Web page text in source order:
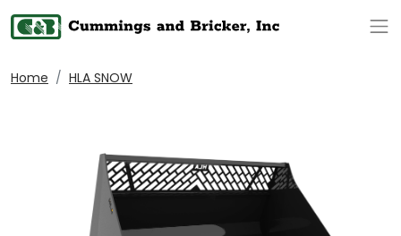
Home HLA SNOW